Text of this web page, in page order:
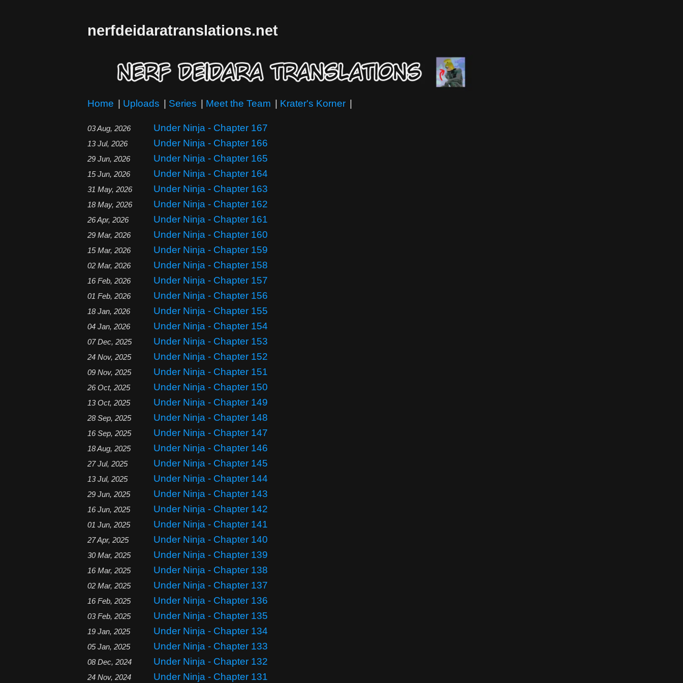
nerfdeidaratranslations.net
Home | Uploads | Series | Meet the Team | Krater's Korner |
03 Aug, 2026 Under Ninja - Chapter 167
13 Jul, 2026 Under Ninja - Chapter 166
29 Jun, 2026 Under Ninja - Chapter 165
15 Jun, 2026 Under Ninja - Chapter 164
31 May, 2026 Under Ninja - Chapter 163
18 May, 2026 Under Ninja - Chapter 162
26 Apr, 2026 Under Ninja - Chapter 161
29 Mar, 2026 Under Ninja - Chapter 160
15 Mar, 2026 Under Ninja - Chapter 159
02 Mar, 2026 Under Ninja - Chapter 158
16 Feb, 2026 Under Ninja - Chapter 157
01 Feb, 2026 Under Ninja - Chapter 156
18 Jan, 2026 Under Ninja - Chapter 155
04 Jan, 2026 Under Ninja - Chapter 154
07 Dec, 2025 Under Ninja - Chapter 153
24 Nov, 2025 Under Ninja - Chapter 152
09 Nov, 2025 Under Ninja - Chapter 151
26 Oct, 2025 Under Ninja - Chapter 150
13 Oct, 2025 Under Ninja - Chapter 149
28 Sep, 2025 Under Ninja - Chapter 148
16 Sep, 2025 Under Ninja - Chapter 147
18 Aug, 2025 Under Ninja - Chapter 146
27 Jul, 2025 Under Ninja - Chapter 145
13 Jul, 2025 Under Ninja - Chapter 144
29 Jun, 2025 Under Ninja - Chapter 143
16 Jun, 2025 Under Ninja - Chapter 142
01 Jun, 2025 Under Ninja - Chapter 141
27 Apr, 2025 Under Ninja - Chapter 140
30 Mar, 2025 Under Ninja - Chapter 139
16 Mar, 2025 Under Ninja - Chapter 138
02 Mar, 2025 Under Ninja - Chapter 137
16 Feb, 2025 Under Ninja - Chapter 136
03 Feb, 2025 Under Ninja - Chapter 135
19 Jan, 2025 Under Ninja - Chapter 134
05 Jan, 2025 Under Ninja - Chapter 133
08 Dec, 2024 Under Ninja - Chapter 132
24 Nov, 2024 Under Ninja - Chapter 131